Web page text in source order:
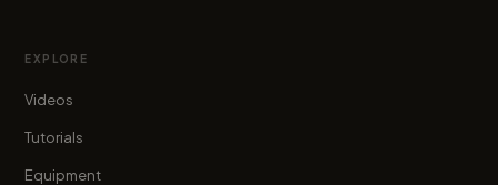
EXPLORE
Videos
Tutorials
Equipment